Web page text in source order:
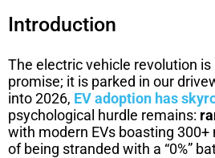
Introduction
The electric vehicle revolution
promise; it is parked in our
into 2026, EV adoption has
psychological hurdle remains:
with modern EVs boasting
of being stranded with a “0%”